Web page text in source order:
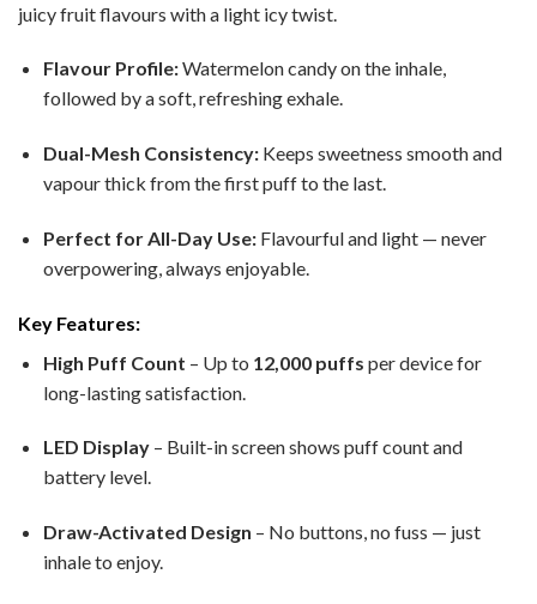
juicy fruit flavours with a light icy twist.
Flavour Profile:Watermelon candy on the inhale,
followed by a soft, refreshing exhale.
Dual-Mesh Consistency:Keeps sweetness smooth and
vapour thick from the first puff to the last.
Perfect for All-Day Use:Flavourful and light — never
overpowering, always enjoyable.
Key Features:
High Puff Count – Up to 12,000 puffs per device for
long-lasting satisfaction.
LED Display– Built-in screen shows puff count and
battery level.
Draw-Activated Design – No buttons, no fuss — just
inhale to enjoy.